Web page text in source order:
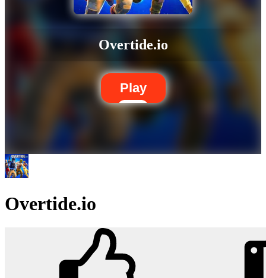
Overtide.io
Play
Overtide.io